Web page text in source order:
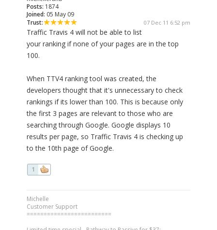
Posts: 1874
Joined: 05 May 09
Trust:
07 Dec 11 6:52 pm
Traffic Travis 4 will not be able to list
your ranking if none of your pages are in the top
100.
When TTV4 ranking tool was created, the
developers thought that it's unnecessary to check
rankings if its lower than 100. This is because only
the first 3 pages are relevant to those who are
searching through Google. Google displays 10
results per page, so Traffic Travis 4 is checking up
to the 10th page of Google.
1
Michelle
Customer Support
=========================